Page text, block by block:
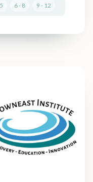
6 - 8 9 - 12